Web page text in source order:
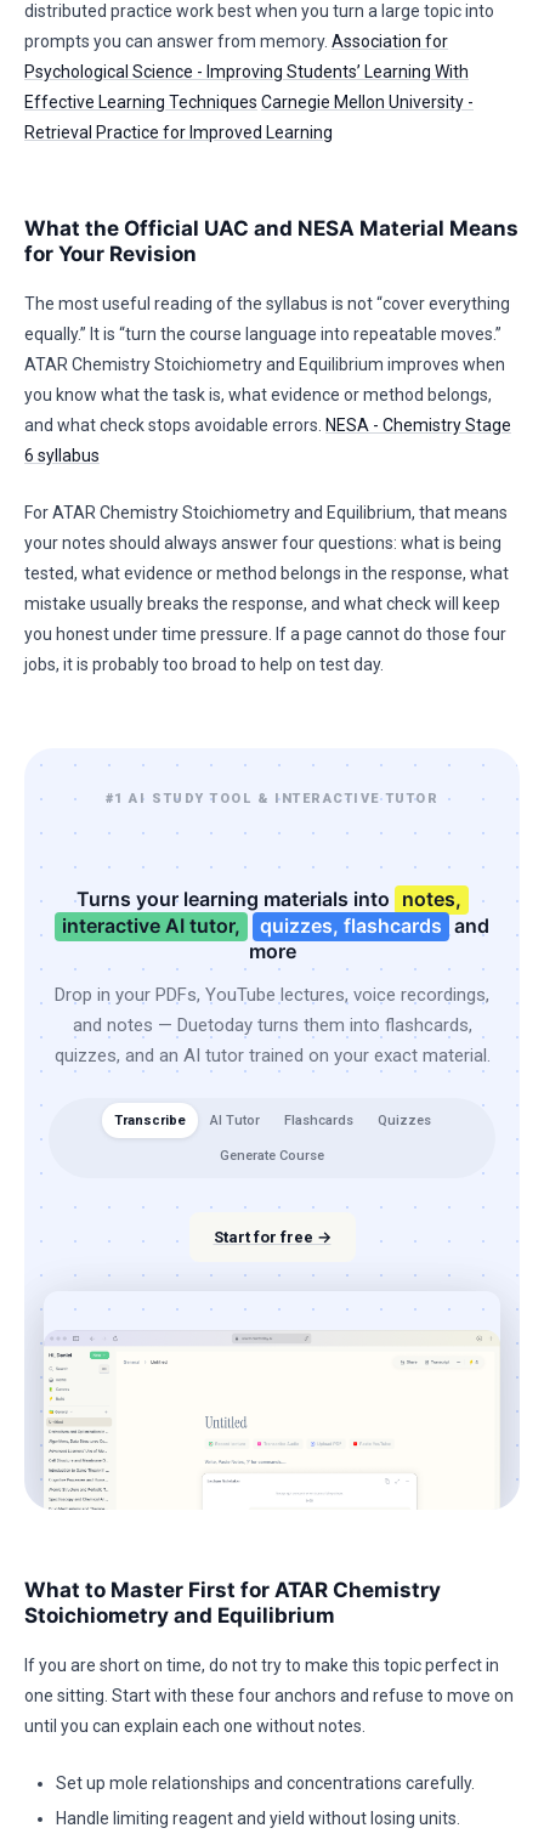
distributed practice work best when you turn a large topic into
prompts you can answer from memory. Association for
Psychological Science - Improving Students’ Learning With
Effective Learning Techniques Carnegie Mellon University -
Retrieval Practice for Improved Learning
What the Official UAC and NESA Material Means
for Your Revision
The most useful reading of the syllabus is not “cover everything
equally.” It is “turn the course language into repeatable moves.”
ATAR Chemistry Stoichiometry and Equilibrium improves when
you know what the task is, what evidence or method belongs,
and what check stops avoidable errors. NESA - Chemistry Stage
6 syllabus
For ATAR Chemistry Stoichiometry and Equilibrium, that means
your notes should always answer four questions: what is being
tested, what evidence or method belongs in the response, what
mistake usually breaks the response, and what check will keep
you honest under time pressure. If a page cannot do those four
jobs, it is probably too broad to help on test day.
#1 AI STUDY TOOL & INTERACTIVE TUTOR
Turns your learning materials into notes,
interactive AI tutor,
quizzes, flashcards and
more
Drop in your PDFs, YouTube lectures, voice recordings,
and notes — Duetoday turns them into flashcards,
quizzes, and an AI tutor trained on your exact material.
Transcribe AI Tutor Flashcards Quizzes
Generate Course
Start for free →
What to Master First for ATAR Chemistry
Stoichiometry and Equilibrium
If you are short on time, do not try to make this topic perfect in
one sitting. Start with these four anchors and refuse to move on
until you can explain each one without notes.
Set up mole relationships and concentrations carefully.
Handle limiting reagent and yield without losing units.